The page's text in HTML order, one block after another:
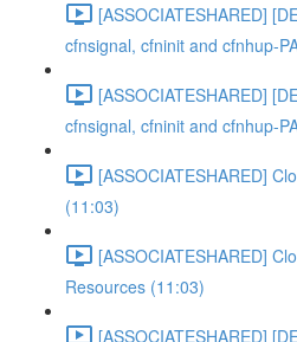
[ASSOCIATESHARED]
cfnsignal, cfninit and cfnhup-
[ASSOCIATESHARED]
cfnsignal, cfninit and cfnhup-
[ASSOCIATESHARED]
(11:03)
[ASSOCIATESHARED]
Resources (11:03)
[ASSOCIATESHARED]